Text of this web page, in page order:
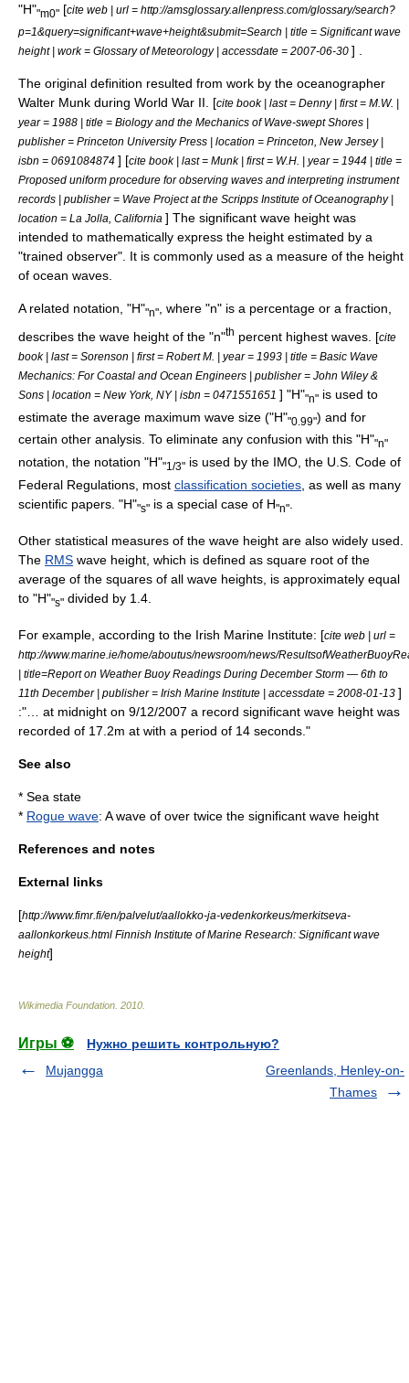
"H""m0" [cite web | url = http://amsglossary.allenpress.com/glossary/search?
p=1&query=significant+wave+height&submit=Search | title = Significant wave
height | work = Glossary of Meteorology | accessdate = 2007-06-30 ] .
The original definition resulted from work by the oceanographer
Walter Munk during World War II. [cite book | last = Denny | first = M.W. |
year = 1988 | title = Biology and the Mechanics of Wave-swept Shores |
publisher = Princeton University Press | location = Princeton, New Jersey|
isbn = 0691084874 ] [cite book | last = Munk | first = W.H. | year = 1944 | title =
Proposed uniform procedure for observing waves and interpreting instrument
records | publisher = Wave Project at the Scripps Institute of Oceanography|
location = La Jolla, California ] The significant wave height was
intended to mathematically express the height estimated by a
"trained observer". It is commonly used as a measure of the height
of ocean waves.
A related notation, "H""n", where "n" is a percentage or a fraction,
describes the wave height of the "n"th percent highest waves. [cite
book | last = Sorenson | first = Robert M. | year = 1993 | title = Basic Wave
Mechanics: For Coastal and Ocean Engineers | publisher = John Wiley &
Sons | location = New York, NY| isbn = 0471551651 ] "H""n" is used to
estimate the average maximum wave size ("H""0.99") and for
certain other analysis. To eliminate any confusion with this "H""n"
notation, the notation "H""1/3" is used by the IMO, the U.S. Code of
Federal Regulations , most classification societies , as well as many
scientific papers. "H""s" is a special case of H"n"
Other statistical measures of the wave height are also widely used.
The RMS wave height, which is defined as square root of the
average of the squares of all wave heights, is approximately equal
to "H""s" divided by 1.4.
For example, according to the Irish Marine Institute: [cite web | url =
http://www.marine.ie/home/aboutus/newsroom/news/
| title=Report on Weather Buoy Readings During December Storm — 6th to
11th December | publisher = Irish Marine Institute | accessdate = 2008-01-13 ]
:"… at midnight on 9/12/2007 a record significant wave height was
recorded of 17.2m at with a period of 14 seconds."
See also
* Sea state
* Rogue wave: A wave of over twice the significant wave height
References and notes
External links
[http://www.fimr.fi/en/palvelut/aallokko-ja-vedenkorkeus/merkitseva-
aallonkorkeus.html Finnish Institute of Marine Research: Significant wave
height]
Wikimedia Foundation 2010
Игры ⚽
Нужно решить контрольную?
Mujangga
Greenlands, Henley-on-
Thames